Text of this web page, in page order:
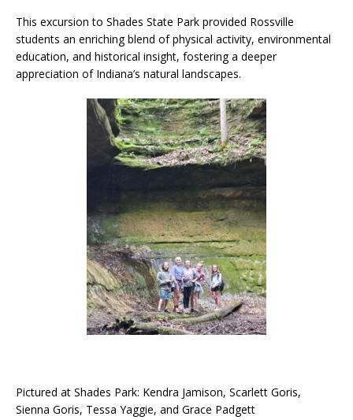
This excursion to Shades State Park provided Rossville
students an enriching blend of physical activity, environmental
education, and historical insight, fostering a deeper
appreciation of Indiana’s natural landscapes.
Pictured at Shades Park: Kendra Jamison, Scarlett Goris,
Sienna Goris, Tessa Yaggie, and Grace Padgett